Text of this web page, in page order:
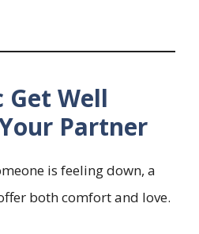
Get Well
Partner
is feeling down, a
both comfort and love.